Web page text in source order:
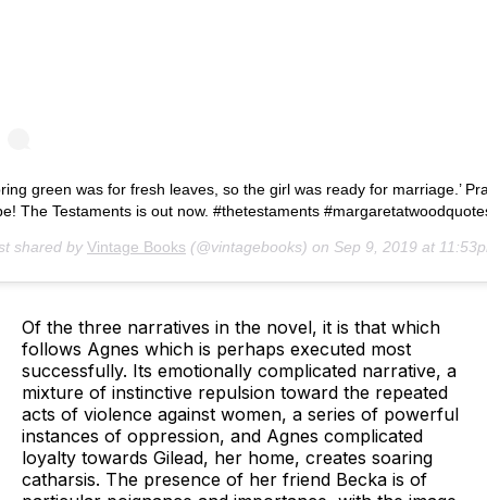
green was for fresh leaves, so the girl was ready for marriage.’
The Testaments is out now. #thetestaments
shared by Vintage Books (@vintagebooks) on Sep 9, 2019 at 11:53pm
Of the three narratives in the novel, it is that which
follows Agnes which is perhaps executed most
successfully. Its emotionally complicated narrative, a
mixture of instinctive repulsion toward the repeated
acts of violence against women, a series of powerful
instances of oppression, and Agnes complicated
loyalty towards Gilead, her home, creates soaring
catharsis. The presence of her friend Becka is of